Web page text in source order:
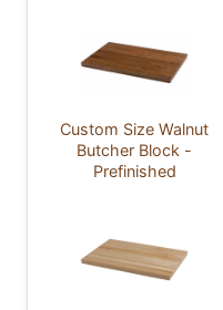
Custom Size Walnut
Butcher Block -
Prefinished